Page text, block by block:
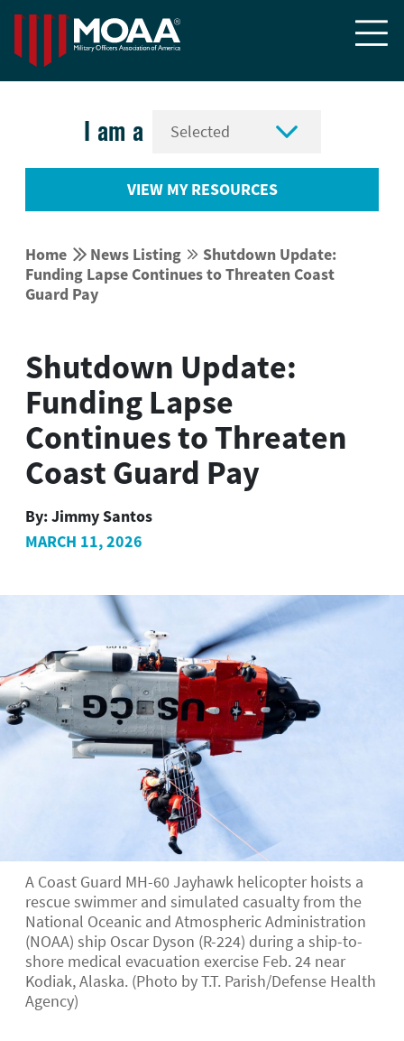

I am a 
VIEW MY RESOURCES
Home  News Listing  Shutdown Update:
Funding Lapse Continues to Threaten Coast
Guard Pay
Shutdown Update:
Funding Lapse
Continues to Threaten
Coast Guard Pay
By:Jimmy Santos
MARCH 11, 2026
A Coast Guard MH-60 Jayhawk helicopter hoists a
rescue swimmer and simulated casualty from the
National Oceanic and Atmospheric Administration
(NOAA) ship Oscar Dyson (R-224) during a ship-to-
shore medical evacuation exercise Feb. 24 near
Kodiak, Alaska. (Photo by T.T. Parish/Defense Health
Agency)